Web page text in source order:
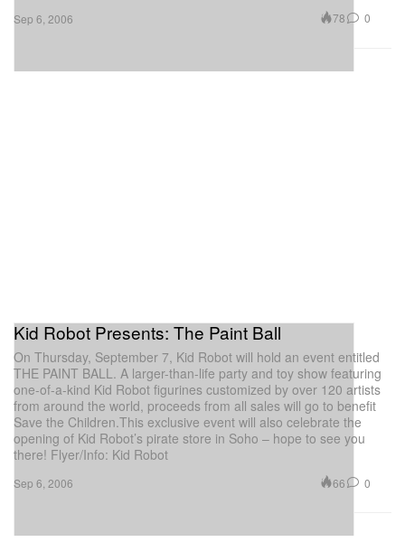
Sep 6, 2006 78 0
Kid Robot Presents: The Paint Ball
On Thursday, September 7, Kid Robot will hold an event entitled
THE PAINT BALL. A larger-than-life party and toy show featuring
one-of-a-kind Kid Robot figurines customized by over 120 artists
from around the world, proceeds from all sales will go to benefit
Save the Children.This exclusive event will also celebrate the
opening of Kid Robot’s pirate store in Soho – hope to see you
there! Flyer/Info: Kid Robot
Sep 6, 2006 66 0